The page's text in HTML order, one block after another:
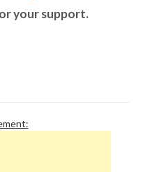
your support.